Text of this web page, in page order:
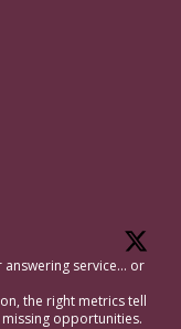
answering service… or
the right metrics tell
opportunities.